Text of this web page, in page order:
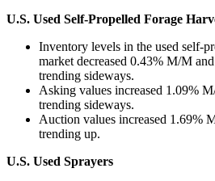
U.S. Used Self-Propelled Forage
Inventory levels in the used self-
market decreased 0.43% M/M
trending sideways.
Asking values increased 1.09%
trending sideways.
Auction values increased 1.69%
trending up.
U.S. Used Sprayers